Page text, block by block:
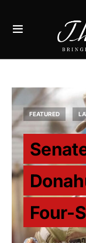
FEATURED
Four-